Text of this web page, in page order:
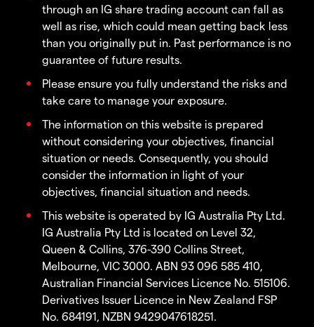
through an IG share trading account can fall as
well as rise, which could mean getting back less
than you originally put in. Past performance is no
guarantee of future results.
Please ensure you fully understand the risks and
take care to manage your exposure.
The information on this website is prepared
without considering your objectives, financial
situation or needs. Consequently, you should
consider the information in light of your
objectives, financial situation and needs.
This website is operated by IG Australia Pty Ltd.
IG Australia Pty Ltd is located on Level 32,
Queen & Collins, 376-390 Collins Street,
Melbourne, VIC 3000. ABN 93 096 585 410,
Australian Financial Services Licence No. 515106.
Derivatives Issuer Licence in New Zealand FSP
No. 684191, NZBN 9429047618251.